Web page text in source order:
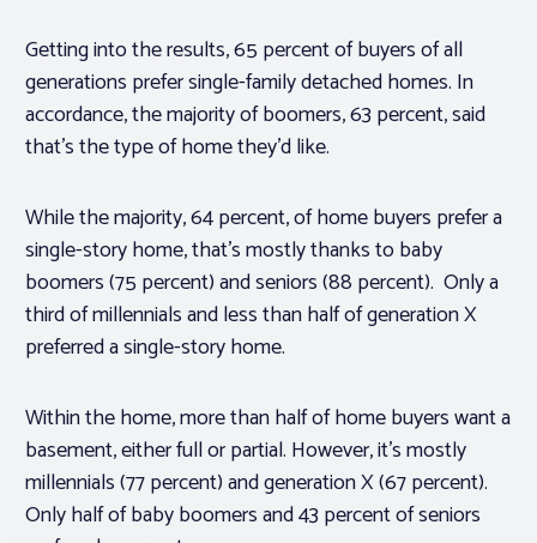
Getting into the results, 65 percent of buyers of all
generations prefer single-family detached homes. In
accordance, the majority of boomers, 63 percent, said
that’s the type of home they’d like.
While the majority, 64 percent, of home buyers prefer a
single-story home, that’s mostly thanks to baby
boomers (75 percent) and seniors (88 percent). Only a
third of millennials and less than half of generation X
preferred a single-story home.
Within the home, more than half of home buyers want a
basement, either full or partial. However, it’s mostly
millennials (77 percent) and generation X (67 percent).
Only half of baby boomers and 43 percent of seniors